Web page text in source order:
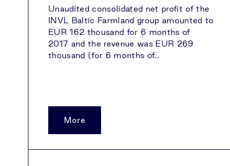
Unaudited consolidated net profit of the
INVL Baltic Farmland group amounted to
EUR 162 thousand for 6 months of
2017 and the revenue was EUR 269
thousand (for 6 months of..
More